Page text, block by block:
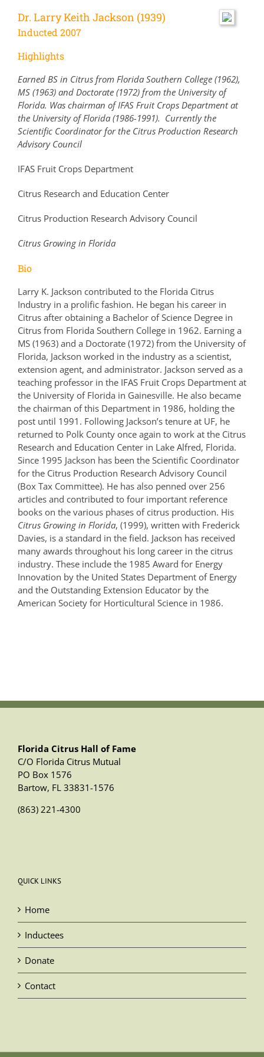
Dr. Larry Keith Jackson (1939)
Inducted 2007
Highlights
Earned BS in Citrus from Florida Southern College (1962),
MS (1963) and Doctorate (1972) from the University of
Florida. Was chairman of IFAS Fruit Crops Department at
the University of Florida (1986-1991). Currently the
Scientific Coordinator for the Citrus Production Research
Advisory Council
IFAS Fruit Crops Department
Citrus Research and Education Center
Citrus Production Research Advisory Council
Citrus Growing in Florida
Bio
Larry K. Jackson contributed to the Florida Citrus
Industry in a prolific fashion. He began his career in
Citrus after obtaining a Bachelor of Science Degree in
Citrus from Florida Southern College in 1962. Earning a
MS (1963) and a Doctorate (1972) from the University of
Florida, Jackson worked in the industry as a scientist,
extension agent, and administrator. Jackson served as a
teaching professor in the IFAS Fruit Crops Department at
the University of Florida in Gainesville. He also became
the chairman of this Department in 1986, holding the
post until 1991. Following Jackson’s tenure at UF, he
returned to Polk County once again to work at the Citrus
Research and Education Center in Lake Alfred, Florida.
Since 1995 Jackson has been the Scientific Coordinator
for the Citrus Production Research Advisory Council
(Box Tax Committee). He has also penned over 256
articles and contributed to four important reference
books on the various phases of citrus production. His
Citrus Growing in Florida, (1999), written with Frederick
Davies, is a standard in the field. Jackson has received
many awards throughout his long career in the citrus
industry. These include the 1985 Award for Energy
Innovation by the United States Department of Energy
and the Outstanding Extension Educator by the
American Society for Horticultural Science in 1986.
Florida Citrus Hall of Fame
C/O Florida Citrus Mutual
PO Box 1576
Bartow, FL 33831-1576
(863) 221-4300
QUICK LINKS
Home
Inductees
Donate
Contact